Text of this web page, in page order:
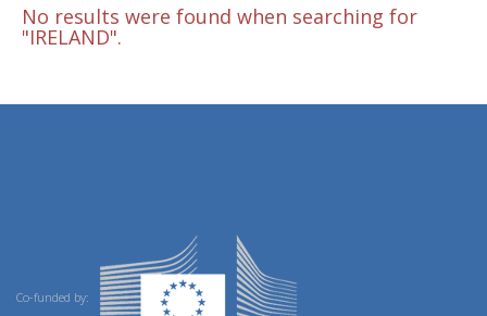
No results were found when searching for
"IRELAND".
Co-funded by: